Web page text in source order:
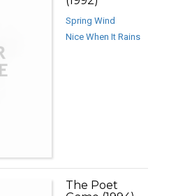
Spring Wind
Nice When It Rains
The Poet